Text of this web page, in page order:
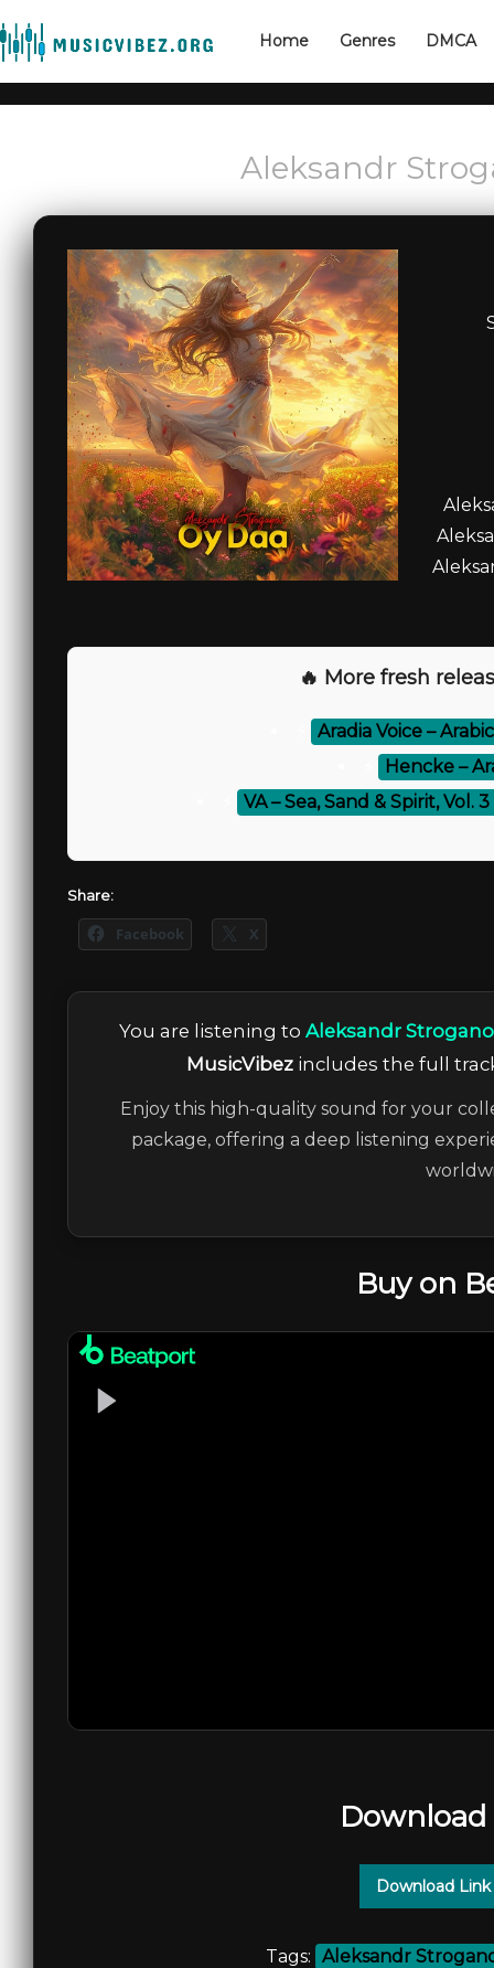
Home Genres DMCA
Aleksandr
🔥 More fresh
Aradia Voice –
Hencke –
VA – Sea, Sand & Spirit,
Share:
Facebook X
You are listening to Aleksandr
MusicVibezincludes the full
Enjoy this high-quality sound for your
package, offering a deep listening
Buy on
Download
Tags: Aleksandr